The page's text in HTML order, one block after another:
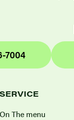
7004
SERVICE
On The menu